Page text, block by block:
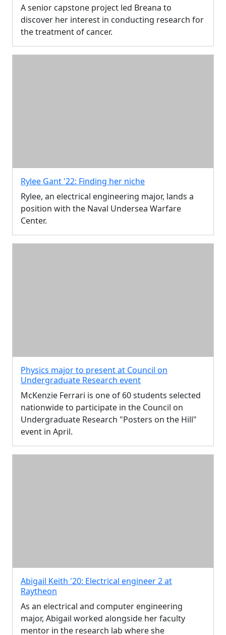
A senior capstone project led Breana to
discover her interest in conducting research for
the treatment of cancer.
Rylee Gant '22: Finding her niche
Rylee, an electrical engineering major, lands a
position with the Naval Undersea Warfare
Center.
Physics major to present at Council on
Undergraduate Research event
McKenzie Ferrari is one of 60 students selected
nationwide to participate in the Council on
Undergraduate Research "Posters on the Hill"
event in April.
Abigail Keith '20: Electrical engineer 2 at
Raytheon
As an electrical and computer engineering
major, Abigail worked alongside her faculty
mentor in the research lab where she